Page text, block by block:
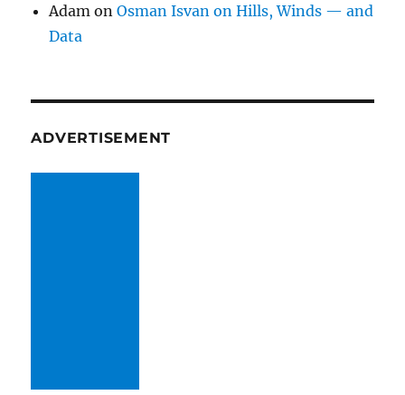
Adam onOsman Isvan on Hills, Winds — and
Data
ADVERTISEMENT